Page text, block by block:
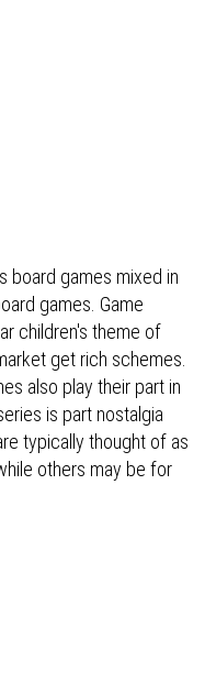
board games mixed in
games. Game
children's theme of
get rich schemes.
also play their part in
is part nostalgia
typically thought of as
others may be for